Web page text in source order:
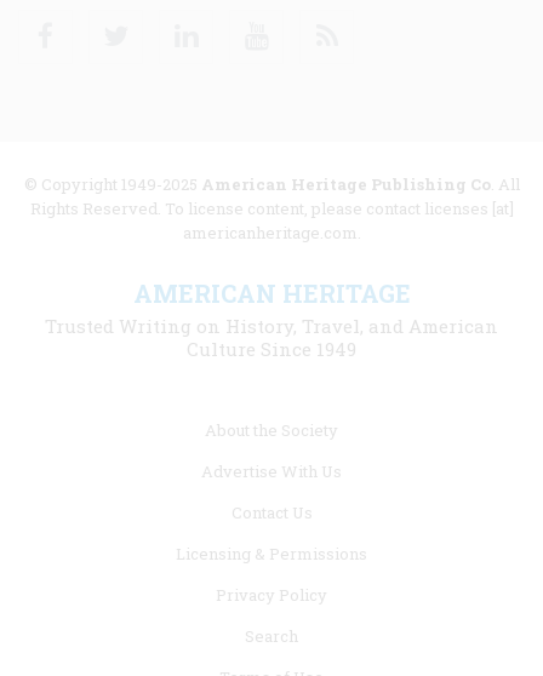
© Copyright 1949-2025 American Heritage Publishing Co. All
Rights Reserved. To license content, please contact licenses [at]
americanheritage.com.
AMERICAN HERITAGE
Trusted Writing on History, Travel, and American
Culture Since 1949
About the Society
Advertise With Us
Contact Us
Licensing & Permissions
Privacy Policy
Search